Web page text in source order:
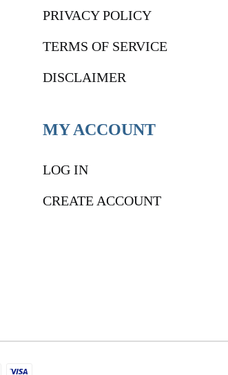
PRIVACY POLICY
TERMS OF SERVICE
DISCLAIMER
MY ACCOUNT
LOG IN
CREATE ACCOUNT